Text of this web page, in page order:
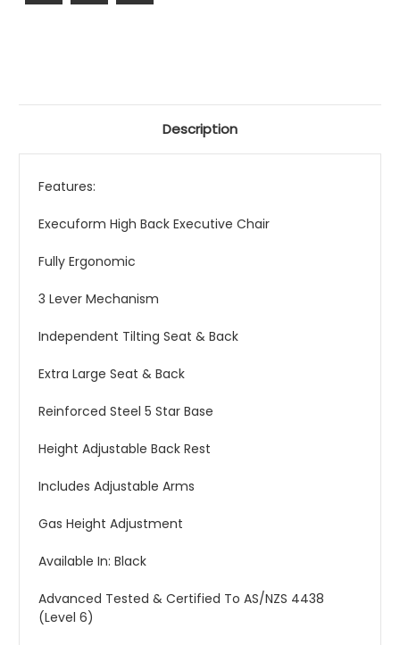
Description
Features:
Execuform High Back Executive Chair
Fully Ergonomic
3 Lever Mechanism
Independent Tilting Seat & Back
Extra Large Seat & Back
Reinforced Steel 5 Star Base
Height Adjustable Back Rest
Includes Adjustable Arms
Gas Height Adjustment
Available In: Black
Advanced Tested & Certified To AS/NZS 4438
(Level 6)